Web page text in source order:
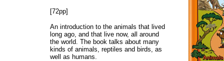
[72pp]
An introduction to the animals that lived
long ago, and that live now, all around
the world. The book talks about many
kinds of animals, reptiles and birds, as
well as humans.